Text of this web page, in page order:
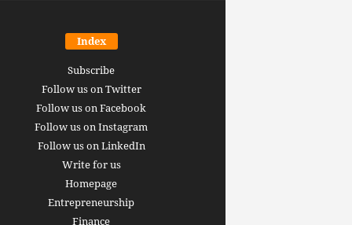
revolution is
Index
Subscribe
Follow us on Twitter
Follow us on Facebook
Follow us on Instagram
Follow us on LinkedIn
Write for us
Homepage
Entrepreneurship
Finance